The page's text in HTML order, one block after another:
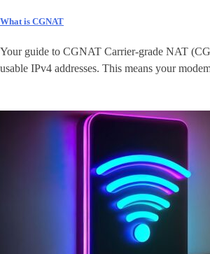
What is CGNAT
Your guide to CGNAT Carrier-grade NAT
usable IPv4 addresses. This means your